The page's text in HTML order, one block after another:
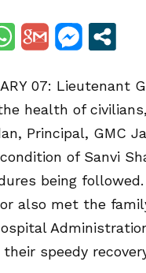
07: Lieutenant
health of
Principal, GMC
of Sanvi
being followed.
also met the
speedy